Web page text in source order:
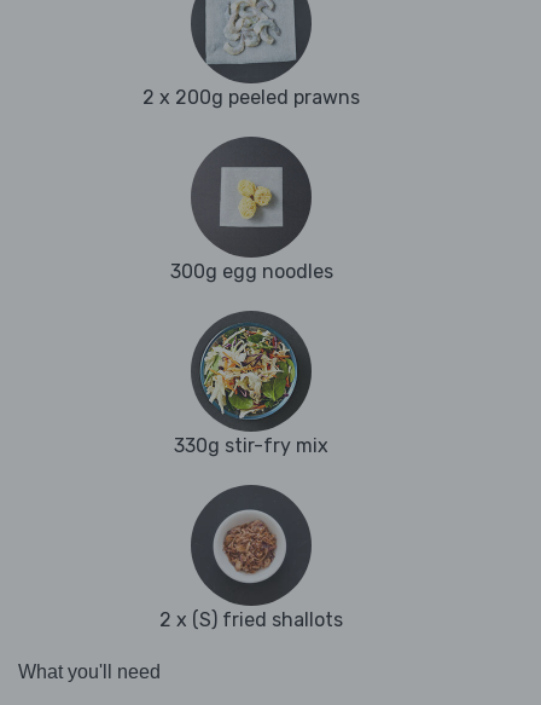
2 x 200g peeled prawns
300g egg noodles
330g stir-fry mix
2 x (S) fried shallots
What you'll need